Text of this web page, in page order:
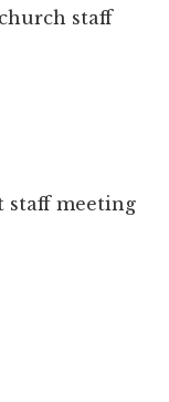
staff
staff meeting